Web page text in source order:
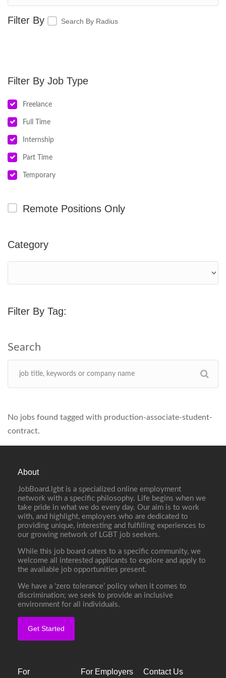
Search By Radius
Job Type
Freelance
Full Time
Internship
Part Time
Temporary
Remote Positions Only
Category
Filter By Tag:
No jobs found tagged with production-associate-student-
contract.
About
JobBoard.lgbt is a specialized online employment
network with a specific philosophy. Life begins when we
take pride in what we do every day. Our aim is to work
with, and highlight, employers who are dedicated to
providing unique, interesting and fulfilling experiences to
our growing network of LGBT job seekers.
While this job board caters to a specific community, we
welcome all interested applicants to explore and apply to
the available job opportunities present.
We have a ‘zero tolerance’ policy when it comes to
discrimination; we seek to provide an inclusive
environment for all individuals.
Get Started
For For Employers Contact Us